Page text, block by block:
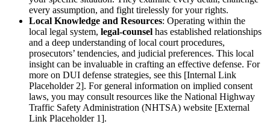
every assumption, and fight tirelessly for your rights.
Local Knowledge and Resources: Operating within the
local legal system, legal-counsel has established relationships
and a deep understanding of local court procedures,
prosecutors’ tendencies, and judicial preferences. This local
insight can be invaluable in crafting an effective defense. For
more on DUI defense strategies, see this [Internal Link
Placeholder 2]. For general information on implied consent
laws, you may consult resources like the National Highway
Traffic Safety Administration (NHTSA) website [External
Link Placeholder 1].